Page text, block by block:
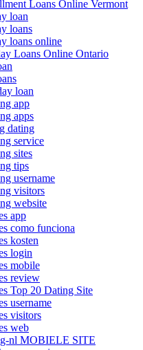
Loans Online Vermont
loan
loans
loans online
Loans Online Ontario
loan
app
apps
dating
service
sites
tips
username
visitors
website
app
como funciona
kosten
login
mobile
review
Top 20 Dating Site
username
visitors
web
nl MOBIELE SITE